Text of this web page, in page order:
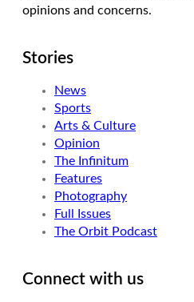
opinions and concerns.
Stories
News
Sports
Arts & Culture
Opinion
The Infinitum
Features
Photography
Full Issues
The Orbit Podcast
Connect with us